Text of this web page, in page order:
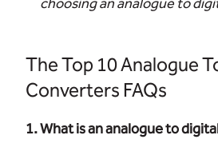
The Top 10 Analogue
Converters FAQs
1. What is an analogue to